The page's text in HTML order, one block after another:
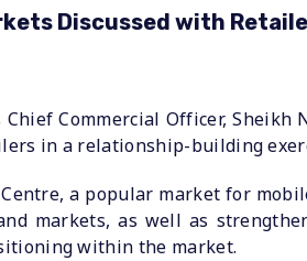
Discussed with
Commercial Officer,
in a relationship-building
a popular market for
markets, as well as
within the market.